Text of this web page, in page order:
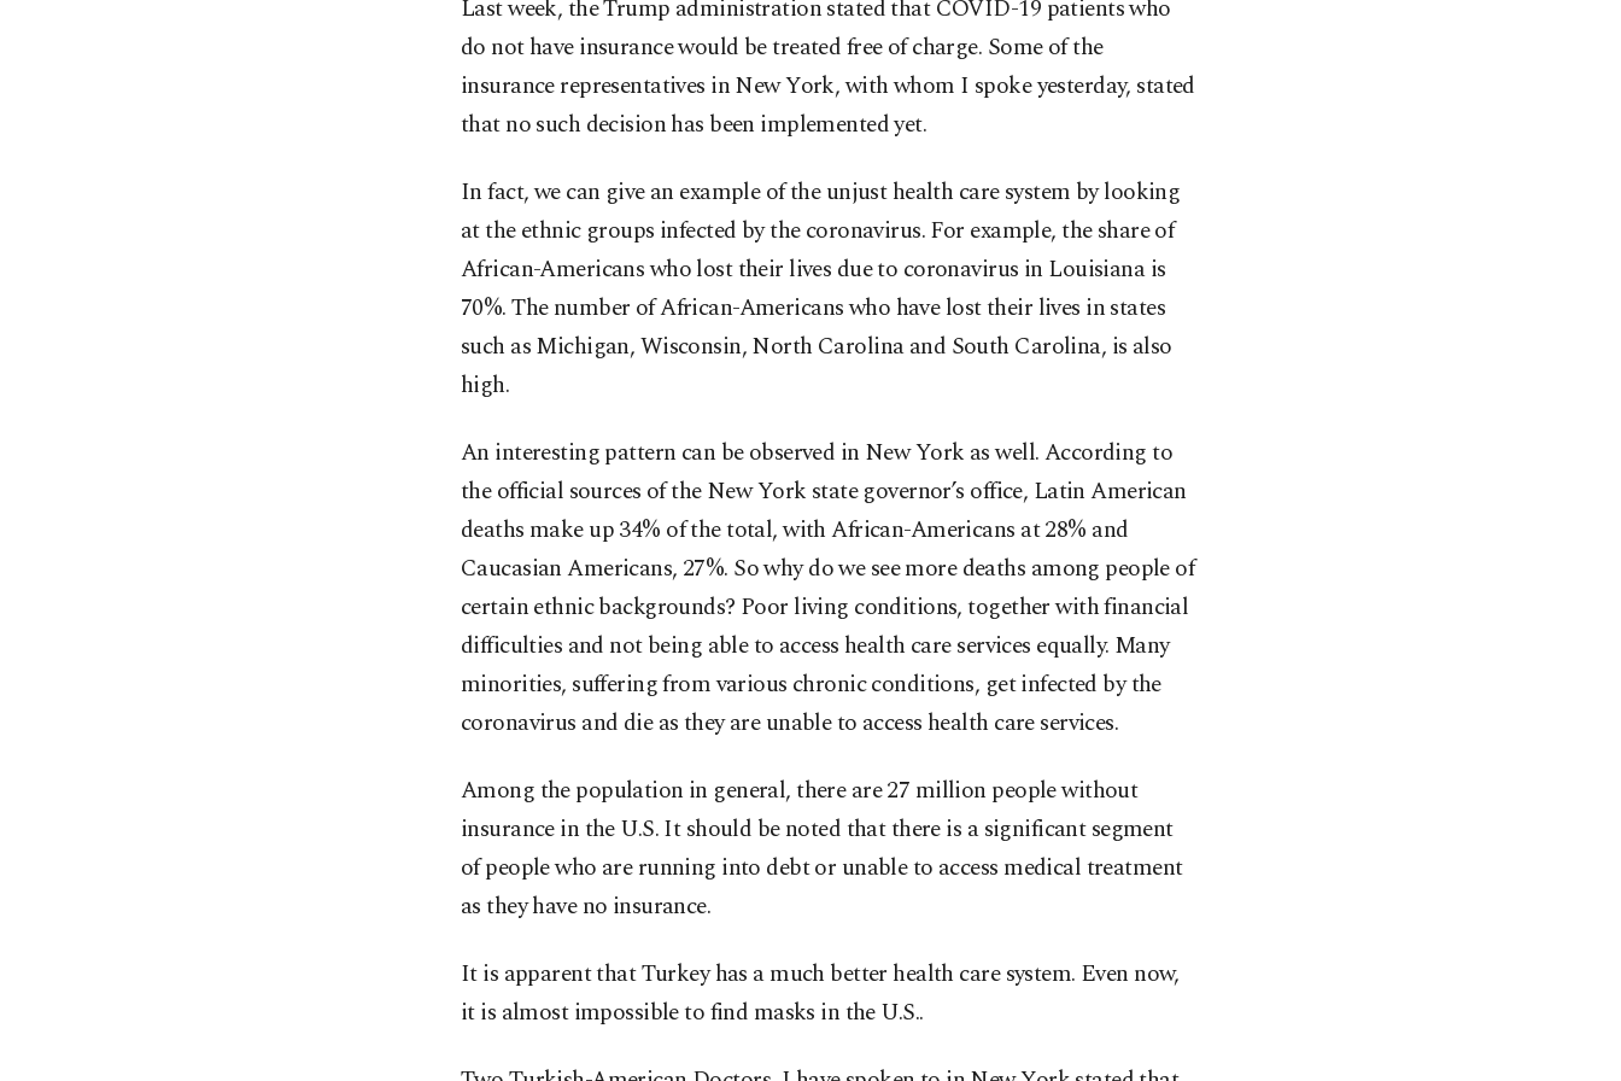
Last week, the Trump administration stated that COVID-19 patients who
do not have insurance would be treated free of charge. Some of the
insurance representatives in New York, with whom I spoke yesterday, stated
that no such decision has been implemented yet.
In fact, we can give an example of the unjust health care system by looking
at the ethnic groups infected by the coronavirus. For example, the share of
African-Americans who lost their lives due to coronavirus in Louisiana is
70%. The number of African-Americans who have lost their lives in states
such as Michigan, Wisconsin, North Carolina and South Carolina, is also
high.
An interesting pattern can be observed in New York as well.According to
the official sources of the New York state governor’s office, Latin American
deaths make up 34% of the total, with African-Americans at 28% and
Caucasian Americans, 27%. So why do we see more deaths among people of
certain ethnic backgrounds? Poor living conditions, together with financial
difficulties and not being able to access health care services equally. Many
minorities, suffering from various chronic conditions, get infected by the
coronavirus and die as they are unable to access health care services.
Among the population in general, there are 27 million people without
insurance in the U.S. It should be noted that there is a significant segment
of people who are running into debt or unable to access medical treatment
as they have no insurance.
It is apparent that Turkey has a much better health care system. Even now,
it is almost impossible to find masks in the U.S..